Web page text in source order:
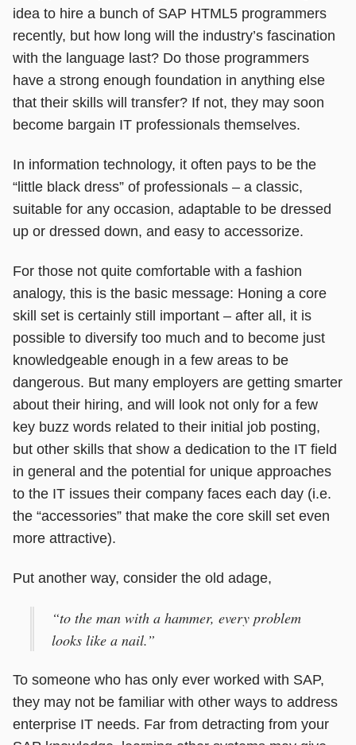
idea to hire a bunch of SAP HTML5 programmers
recently, but how long will the industry’s fascination
with the language last? Do those programmers
have a strong enough foundation in anything else
that their skills will transfer? If not, they may soon
become bargain IT professionals themselves.
In information technology, it often pays to be the
“little black dress” of professionals – a classic,
suitable for any occasion, adaptable to be dressed
up or dressed down, and easy to accessorize.
For those not quite comfortable with a fashion
analogy, this is the basic message: Honing a core
skill set is certainly still important – after all, it is
possible to diversify too much and to become just
knowledgeable enough in a few areas to be
dangerous. But many employers are getting smarter
about their hiring, and will look not only for a few
key buzz words related to their initial job posting,
but other skills that show a dedication to the IT field
in general and the potential for unique approaches
to the IT issues their company faces each day (i.e.
the “accessories” that make the core skill set even
more attractive).
Put another way, consider the old adage,
“to the man with a hammer, every problem
looks like a nail.”
To someone who has only ever worked with SAP,
they may not be familiar with other ways to address
enterprise IT needs. Far from detracting from your